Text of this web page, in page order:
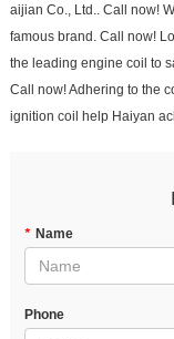
aijian Co., Ltd.. Call now!
famous brand. Call now!
the leading engine coil to
Call now! Adhering to the
ignition coil help Haiyan
* Name
Phone